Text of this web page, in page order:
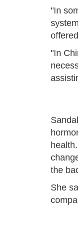
"In
"In
the
She